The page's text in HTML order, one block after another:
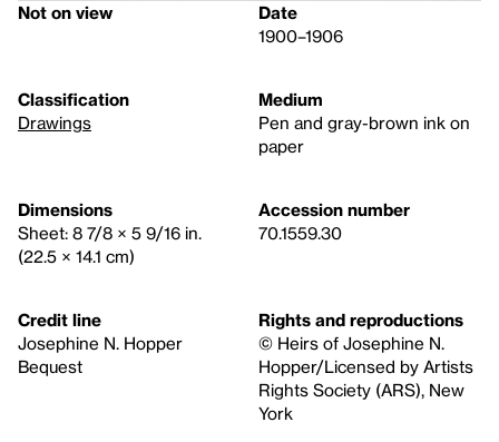
Not on view
Date
1900–1906
Classification
Drawings
Medium
Pen and gray-brown ink on
paper
Dimensions
Sheet: 8 7/8 × 5 9/16 in.
(22.5 × 14.1 cm)
Accession number
70.1559.30
Credit line
Josephine N. Hopper
Bequest
Rights and reproductions
© Heirs of Josephine N.
Hopper/Licensed by Artists
Rights Society (ARS), New
York